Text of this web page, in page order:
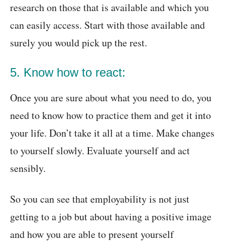
research on those that is available and which you
can easily access. Start with those available and
surely you would pick up the rest.
5. Know how to react:
Once you are sure about what you need to do, you
need to know how to practice them and get it into
your life. Don’t take it all at a time. Make changes
to yourself slowly. Evaluate yourself and act
sensibly.
So you can see that employability is not just
getting to a job but about having a positive image
and how you are able to present yourself